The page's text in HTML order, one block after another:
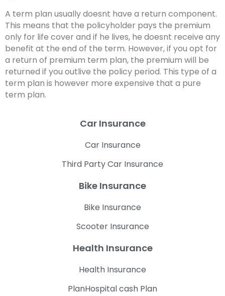
A term plan usually doesnt have a return component.
This means that the policyholder pays the premium
only for life cover and if he lives, he doesnt receive any
benefit at the end of the term. However, if you opt for
a return of premium term plan, the premium will be
returned if you outlive the policy period. This type of a
term plan is however more expensive that a pure
term plan.
Car Insurance
Car Insurance
Third Party Car Insurance
Bike Insurance
Bike Insurance
Scooter Insurance
Health Insurance
Health Insurance
PlanHospital cash Plan